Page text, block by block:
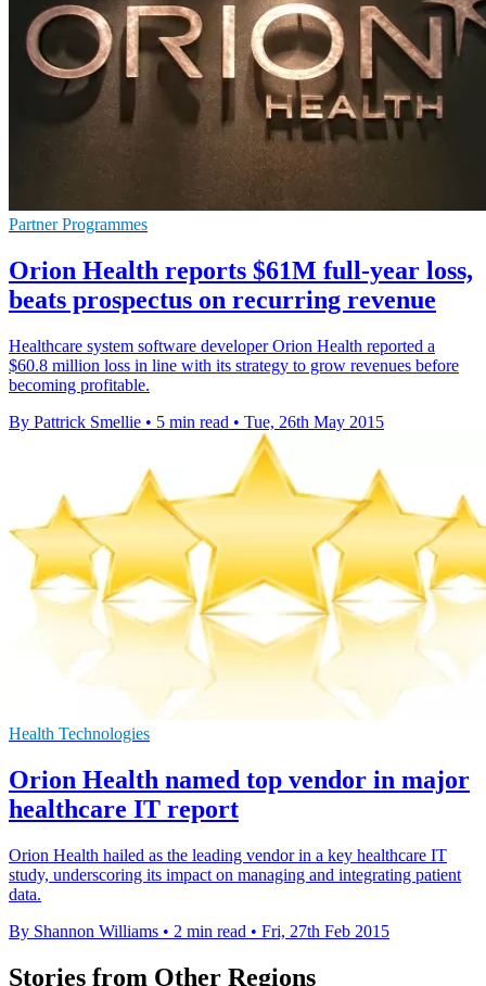
Partner Programmes
Orion Health reports $61M full-year loss,
beats prospectus on recurring revenue
Healthcare system software developer Orion Health reported a
$60.8 million loss in line with its strategy to grow revenues before
becoming profitable.
By Pattrick Smellie • 5 min read • Tue, 26th May 2015
Health Technologies
Orion Health named top vendor in major
healthcare IT report
Orion Health hailed as the leading vendor in a key healthcare IT
study, underscoring its impact on managing and integrating patient
data.
By Shannon Williams • 2 min read • Fri, 27th Feb 2015
Stories from Other Regions